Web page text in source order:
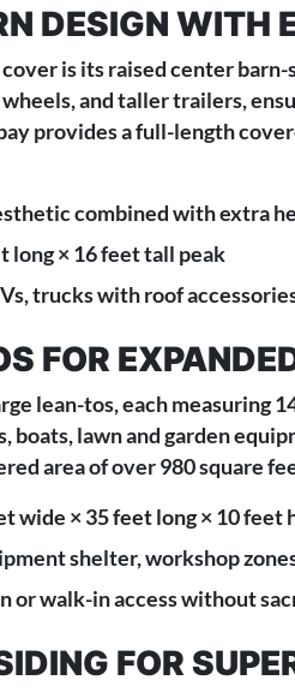
DESIGN WITH
is its raised center
and taller trailers,
provides a full-length
combined with extra
long × 16 feet tall peak
trucks with roof
FOR
lean-tos, each measuring
lawn and garden
area of over 980 square
wide × 35 feet long × 10 feet
shelter, workshop
or walk-in access without
FOR